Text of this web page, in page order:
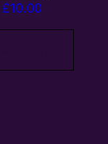
£10.00